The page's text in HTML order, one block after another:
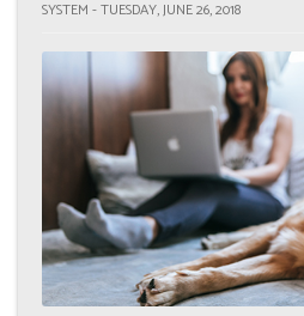
SYSTEM - TUESDAY, JUNE 26, 2018